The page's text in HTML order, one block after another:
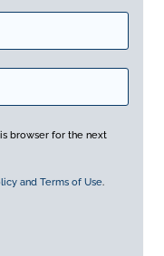
browser for the next
and Terms of Use.